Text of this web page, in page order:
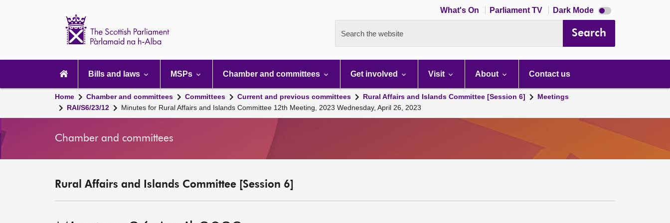
What's On Parliament TV Dark Mode Dark
mode
Search the website Search
navigation
Bills and laws MSPs Chamber and committees Get involved Visit About Contact us
Home Chamber and committees Committees Current and previous committees Rural Affairs and Islands Committee [Session 6]
Meetings
RAI/S6/23/12
Minutes for Rural Affairs and Islands Committee 12th Meeting, 2023 Wednesday, April 26, 2023
Chamber and committees
Rural Affairs and Islands Committee [Session 6]